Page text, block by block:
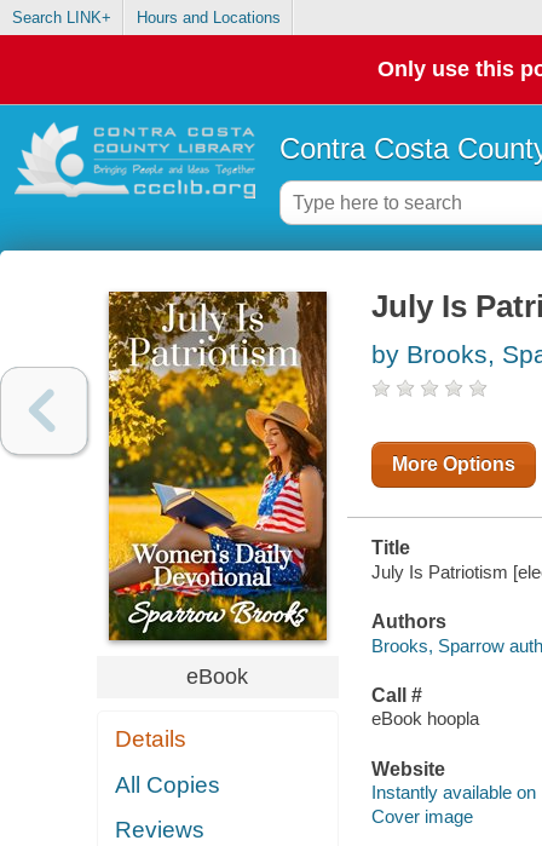
Search LINK+ Hours and Locations
Only use this
Contra Costa
eBook
Details
All Copies
Reviews
July Is
by Brooks,
More Options
Title
July Is Patriotism
Authors
Brooks, Sparrow
Call #
eBook hoopla
Website
Instantly available on
Cover image